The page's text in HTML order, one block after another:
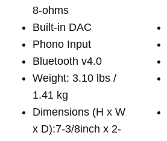
8-ohms
Built-in DAC
Phono Input
Bluetooth v4.0
Weight: 3.10 lbs /
1.41 kg
Dimensions (H x W
x D):7-3/8inch x 2-